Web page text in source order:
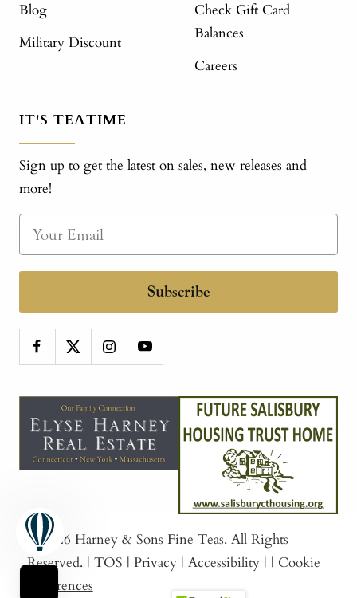
Blog
Military Discount
Check Gift Card
Balances
Careers
IT'S TEATIME
Sign up to get the latest on sales, new releases and
more!
Subscribe
© 2026 Harney & Sons Fine Teas. All Rights
Reserved. | TOS | Privacy | Accessibility | | Cookie
Preferences